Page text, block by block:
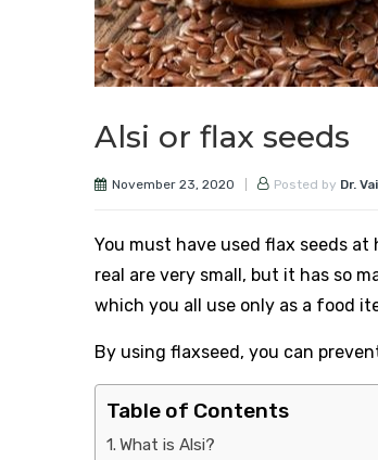
Alsi or flax seeds
November 23, 2020 Posted by Dr.
You must have used flax seeds
real are very small, but it has so
which you all use only as a food
By using flaxseed, you can
Table of Contents
What is Alsi?